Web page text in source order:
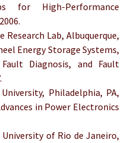
for High-Performance
Research Lab, Albuquerque,
Energy Storage Systems,
Diagnosis, and Fault
Philadelphia, PA,
in Power Electronics
of Rio de Janeiro,